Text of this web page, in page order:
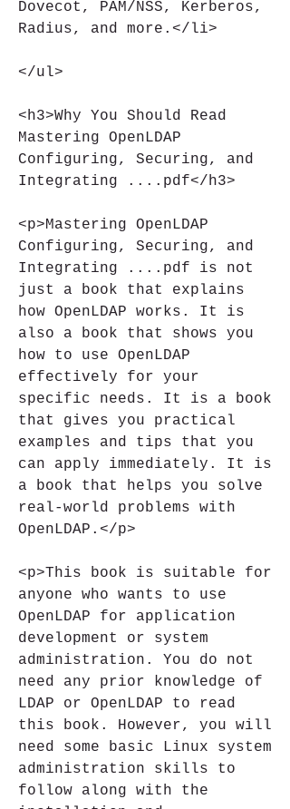
Dovecot, PAM/NSS, Kerberos,
Radius, and more.</li>
</ul>
<h3>Why You Should Read
Mastering OpenLDAP
Configuring, Securing, and
Integrating ....pdf</h3>
<p>Mastering OpenLDAP
Configuring, Securing, and
Integrating ....pdf is not
just a book that explains
how OpenLDAP works. It is
also a book that shows you
how to use OpenLDAP
effectively for your
specific needs. It is a book
that gives you practical
examples and tips that you
can apply immediately. It is
a book that helps you solve
real-world problems with
OpenLDAP.</p>
<p>This book is suitable for
anyone who wants to use
OpenLDAP for application
development or system
administration. You do not
need any prior knowledge of
LDAP or OpenLDAP to read
this book. However, you will
need some basic Linux system
administration skills to
follow along with the